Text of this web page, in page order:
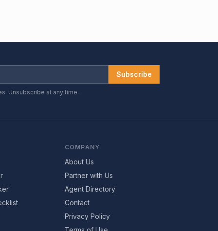
Subscribe
Unsubscribe at any time.
COMPANY
About Us
Partner with Us
Agent Directory
Contact
Privacy Policy